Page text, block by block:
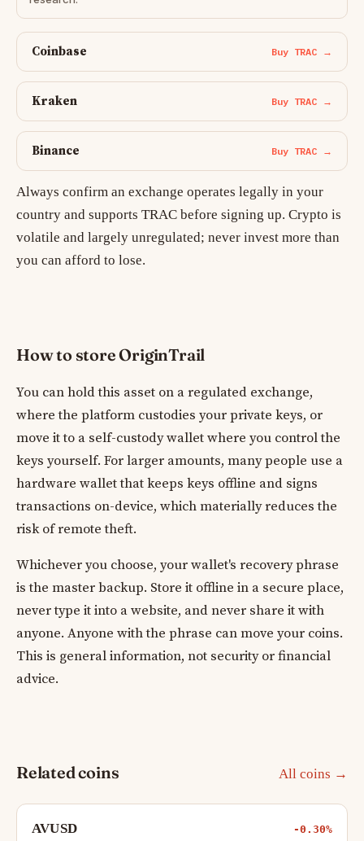
Coinbase Buy TRAC →
Kraken Buy TRAC →
Binance Buy TRAC →
Always confirm an exchange operates legally in your
country and supports TRAC before signing up. Crypto is
volatile and largely unregulated; never invest more than
you can afford to lose.
How to store OriginTrail
You can hold this asset on a regulated exchange,
where the platform custodies your private keys, or
move it to a self-custody wallet where you control the
keys yourself. For larger amounts, many people use a
hardware wallet that keeps keys offline and signs
transactions on-device, which materially reduces the
risk of remote theft.
Whichever you choose, your wallet's recovery phrase
is the master backup. Store it offline in a secure place,
never type it into a website, and never share it with
anyone. Anyone with the phrase can move your coins.
This is general information, not security or financial
advice.
Related coins All coins →
AVUSD -0.30%